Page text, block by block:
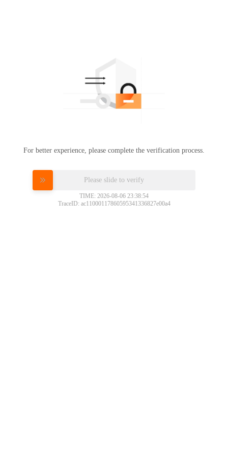
For better experience, please complete the verification process.
Please slide to verify
TIME: 2026-08-06 23:38:54
TraceID: ac11000117860595341336827e00a4